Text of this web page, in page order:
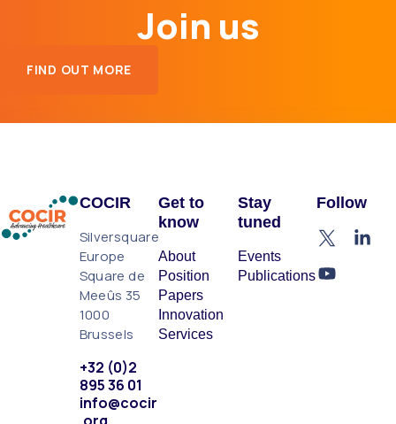
Join us
FIND OUT MORE
COCIR
Silversquare
Europe
Square de
Meeûs 35
1000
Brussels
+32 (0)2
895 36 01
info@cocir
Get to
know
About
Position
Papers
Innovation
Services
Stay
tuned
Events
Publications
Follow